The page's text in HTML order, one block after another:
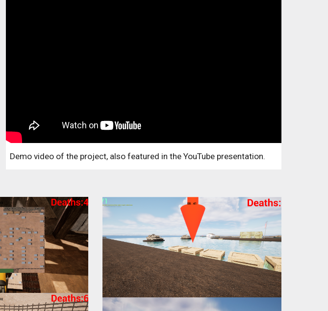
Demo video of the project, also featured in the YouTube presentation.